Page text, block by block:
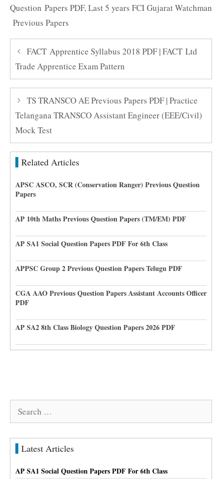
Question Papers PDF,Last 5 years FCI Gujarat Watchman
Previous Papers
FACT Apprentice Syllabus 2018 PDF | FACT Ltd
Trade Apprentice Exam Pattern
TS TRANSCO AE Previous Papers PDF | Practice
Telangana TRANSCO Assistant Engineer (EEE/Civil)
Mock Test
Related Articles
APSC ASCO, SCR (Conservation Ranger) Previous Question
Papers
AP 10th Maths Previous Question Papers (TM/EM) PDF
AP SA1 Social Question Papers PDF For 6th Class
APPSC Group 2 Previous Question Papers Telugu PDF
CGA AAO Previous Question Papers Assistant Accounts Officer
PDF
AP SA2 8th Class Biology Question Papers 2026 PDF
Search
Latest Articles
AP SA1 Social Question Papers PDF For 6th Class